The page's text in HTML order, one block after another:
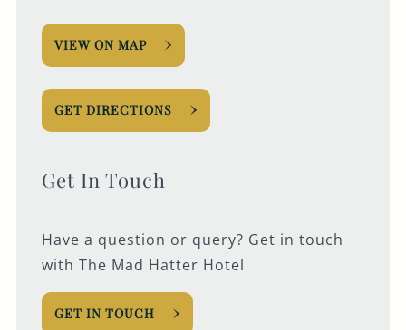
VIEW ON MAP
GET DIRECTIONS
Get In Touch
Have a question or query? Get in touch
with The Mad Hatter Hotel
GET IN TOUCH